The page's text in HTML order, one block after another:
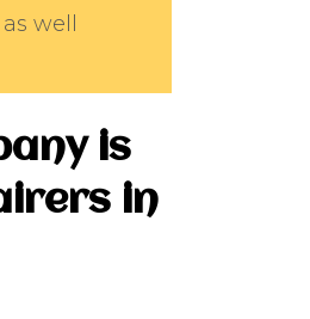
well
is
in